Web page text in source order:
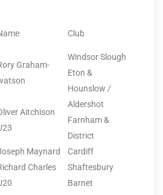
Club
Graham-
Windsor Slough
Eton &
Hounslow /
Aitchison
Aldershot
Farnham &
District
Maynard Cardiff
Charles
Shaftesbury
Barnet